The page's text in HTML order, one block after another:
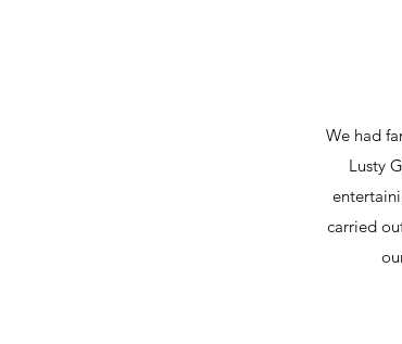
We had
Lusty
carried